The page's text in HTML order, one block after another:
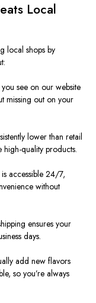
Local
local shops by
see on our website
missing out on your
lower than retail
high-quality products.
accessible 24/7,
without
ensures your
days.
add new flavors
so you’re always